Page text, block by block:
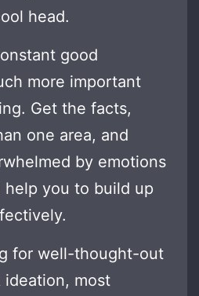
head.
good
more important
Get the facts,
one area, and
by emotions
help you to build up
for well-thought-out
most